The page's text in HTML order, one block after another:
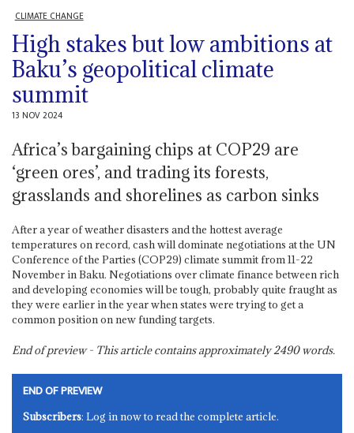
CLIMATE CHANGE
High stakes but low ambitions at
Baku’s geopolitical climate
summit
13 NOV 2024
Africa’s bargaining chips at COP29 are
‘green ores’, and trading its forests,
grasslands and shorelines as carbon sinks
After a year of weather disasters and the hottest average
temperatures on record, cash will dominate negotiations at the UN
Conference of the Parties (COP29) climate summit from 11-22
November in Baku. Negotiations over climate finance between rich
and developing economies will be tough, probably quite fraught as
they were earlier in the year when states were trying to get a
common position on new funding targets.
End of preview - This article contains approximately2490words.
END OF PREVIEW
Subscribers: Log in now to read the complete article.